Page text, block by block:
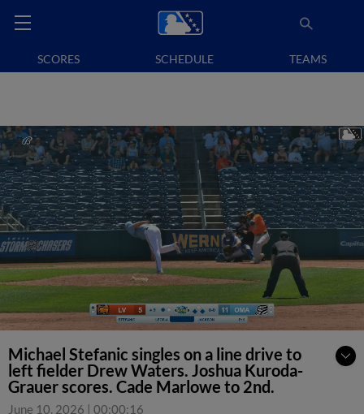
SCORES SCHEDULE TEAMS
Michael Stefanic singles on a line drive to
left fielder Drew Waters. Joshua Kuroda-
Grauer scores. Cade Marlowe to 2nd.
June 10, 2026 | 00:00:16